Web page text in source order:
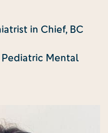
in Chief, BC
Pediatric Mental